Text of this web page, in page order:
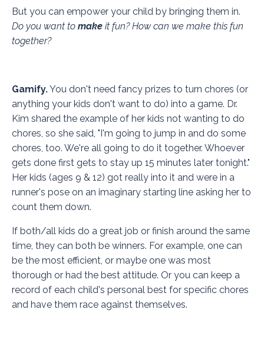
But you can empower your child by bringing them in.
Do you want to make it fun? How can we make this fun
together?
Gamify.You don't need fancy prizes to turn chores (or
anything your kids don't want to do) into a game. Dr.
Kim shared the example of her kids not wanting to do
chores, so she said, "I'm going to jump in and do some
chores, too. We're all going to do it together. Whoever
gets done first gets to stay up 15 minutes later tonight."
Her kids (ages 9 & 12) got really into it and were in a
runner's pose on an imaginary starting line asking her to
count them down.
If both/all kids do a great job or finish around the same
time, they can both be winners. For example, one can
be the most efficient, or maybe one was most
thorough or had the best attitude. Or you can keep a
record of each child's personal best for specific chores
and have them race against themselves.